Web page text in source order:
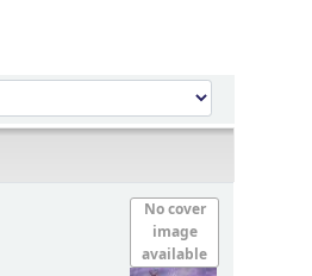
No cover
image
available